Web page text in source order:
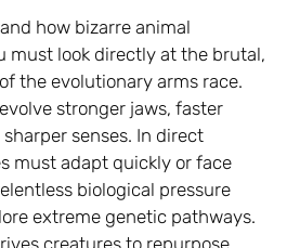
how bizarre animal
must look directly at the brutal,
the evolutionary arms race.
stronger jaws, faster
senses. In direct
must adapt quickly or face
biological pressure
extreme genetic pathways.
creatures to repurpose